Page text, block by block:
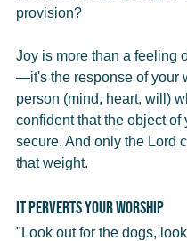
provision?
Joy is more than a feeling
—it's the response of your
person (mind, heart, will)
confident that the object of
secure. And only the Lord
that weight.
It Perverts Your Worship
"Look out for the dogs,